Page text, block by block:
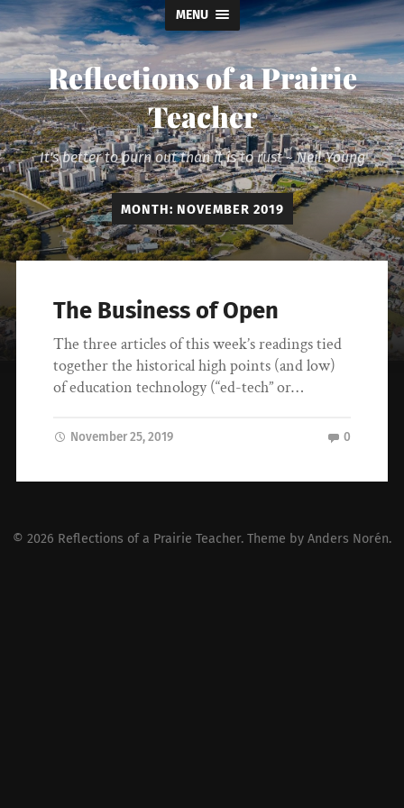
MENU
Reflections of a Prairie
Teacher
It's better to burn out than it is to rust ~ Neil Young
MONTH: NOVEMBER 2019
The Business of Open
The three articles of this week’s readings tied
together the historical high points (and low)
of education technology (“ed-tech” or…
November 25, 2019 0
© 2026 Reflections of a Prairie Teacher. Theme by Anders Norén.